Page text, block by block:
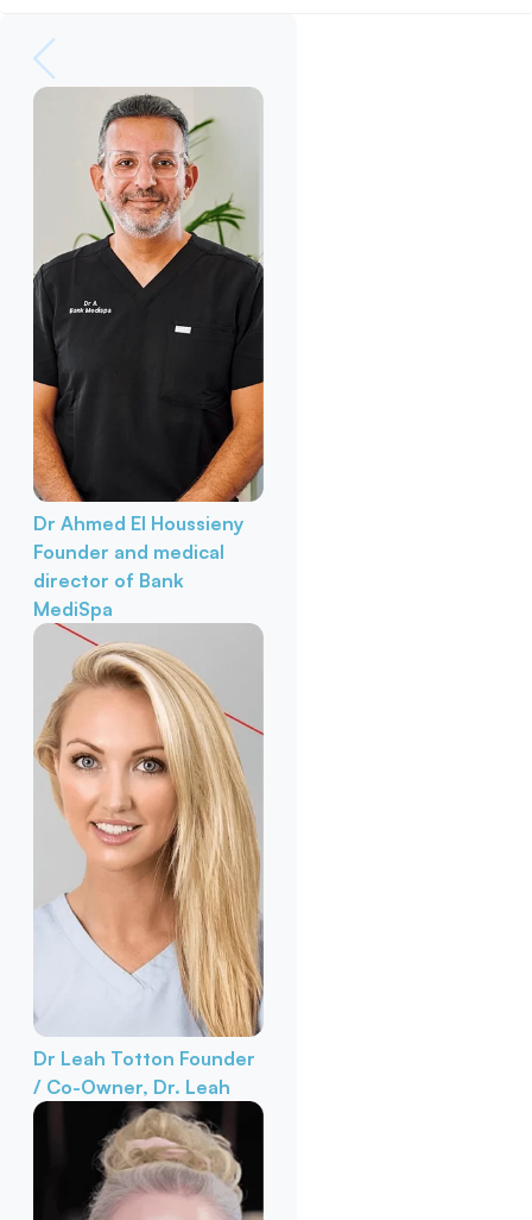
Dr Ahmed El Houssieny
Founder and medical
director of Bank
MediSpa
Dr Leah Totton Founder
/ Co-Owner, Dr. Leah